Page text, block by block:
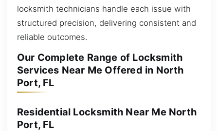
locksmith technicians handle each issue with
structured precision, delivering consistent and
reliable outcomes.
Our Complete Range of Locksmith
Services Near Me Offered in North
Port, FL
Residential Locksmith Near Me North
Port, FL